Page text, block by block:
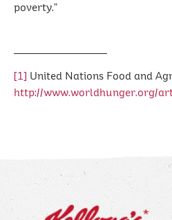
poverty.”
[1] United Nations Food and
http://www.worldhunger.org/